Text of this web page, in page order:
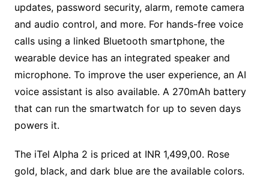
updates, password security, alarm, remote camera
and audio control, and more. For hands-free voice
calls using a linked Bluetooth smartphone, the
wearable device has an integrated speaker and
microphone. To improve the user experience, an AI
voice assistant is also available. A 270mAh battery
that can run the smartwatch for up to seven days
powers it.
The iTel Alpha 2 is priced at INR 1,499,00. Rose
gold, black, and dark blue are the available colors.